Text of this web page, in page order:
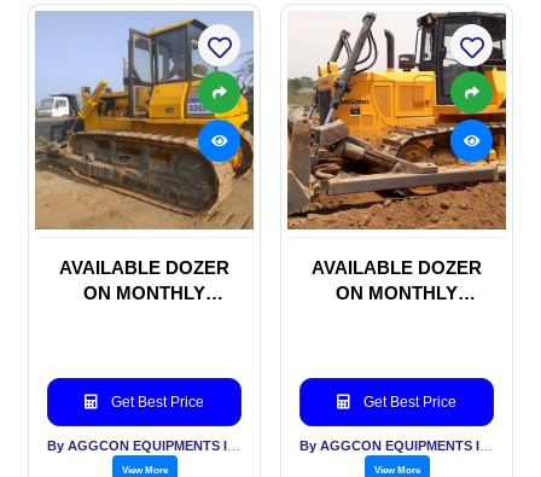
AVAILABLE DOZER
ON MONTHLY
Get Best Price
View More
AVAILABLE DOZER
ON MONTHLY
Get Best Price
View More